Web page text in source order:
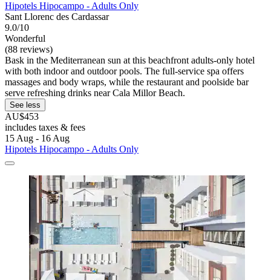
Hipotels Hipocampo - Adults Only
Sant Llorenc des Cardassar
9.0/10
Wonderful
(88 reviews)
Bask in the Mediterranean sun at this beachfront adults-only hotel
with both indoor and outdoor pools. The full-service spa offers
massages and body wraps, while the restaurant and poolside bar
serve refreshing drinks near Cala Millor Beach.
See less
AU$453
includes taxes & fees
15 Aug - 16 Aug
Hipotels Hipocampo - Adults Only